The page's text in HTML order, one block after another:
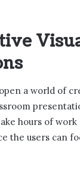
a world of
hours of
the users can